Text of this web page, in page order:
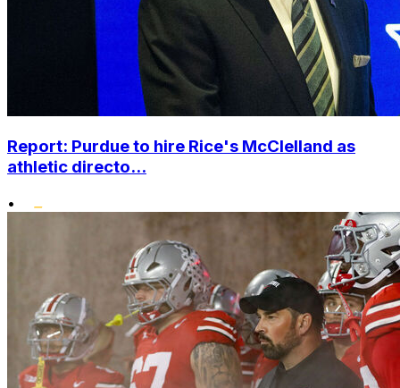
Report: Purdue to hire Rice's McClelland as
athletic directo...
•